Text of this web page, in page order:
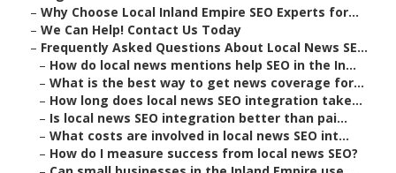
– Why Choose Local Inland Empire SEO Experts for...
– We Can Help! Contact Us Today
– Frequently Asked Questions About Local News SE...
– How do local news mentions help SEO in the In...
– What is the best way to get news coverage for...
– How long does local news SEO integration take...
– Is local news SEO integration better than pai...
– What costs are involved in local news SEO int...
– How do I measure success from local news SEO?